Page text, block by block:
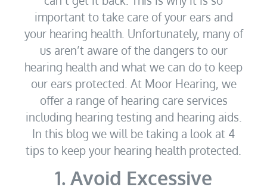
important to take care of your ears and
your hearing health. Unfortunately, many of
us aren’t aware of the dangers to our
hearing health and what we can do to keep
our ears protected. At Moor Hearing, we
offer a range of hearing care services
including hearing testing and hearing aids.
In this blog we will be taking a look at 4
tips to keep your hearing health protected.
1. Avoid Excessive